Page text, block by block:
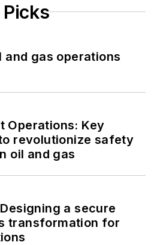
and gas operations
Operations: Key
revolutionize safety
oil and gas
a secure
transformation for